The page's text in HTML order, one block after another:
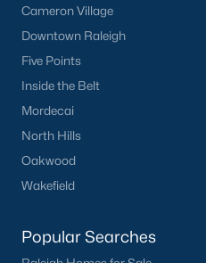
Cameron Village
Downtown Raleigh
Five Points
Inside the Belt
Mordecai
North Hills
Oakwood
Wakefield
Popular Searches